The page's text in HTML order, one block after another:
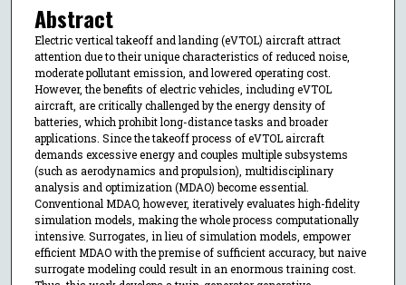
Abstract
Electric vertical takeoff and landing (eVTOL) aircraft attract
attention due to their unique characteristics of reduced noise,
moderate pollutant emission, and lowered operating cost.
However, the benefits of electric vehicles, including eVTOL
aircraft, are critically challenged by the energy density of
batteries, which prohibit long-distance tasks and broader
applications. Since the takeoff process of eVTOL aircraft
demands excessive energy and couples multiple subsystems
(such as aerodynamics and propulsion), multidisciplinary
analysis and optimization (MDAO) become essential.
Conventional MDAO, however, iteratively evaluates high-fidelity
simulation models, making the whole process computationally
intensive. Surrogates, in lieu of simulation models, empower
efficient MDAO with the premise of sufficient accuracy, but naive
surrogate modeling could result in an enormous training cost.